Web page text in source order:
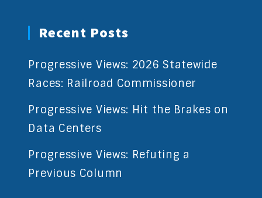
Recent Posts
Progressive Views: 2026 Statewide
Races: Railroad Commissioner
Progressive Views: Hit the Brakes on
Data Centers
Progressive Views: Refuting a
Previous Column